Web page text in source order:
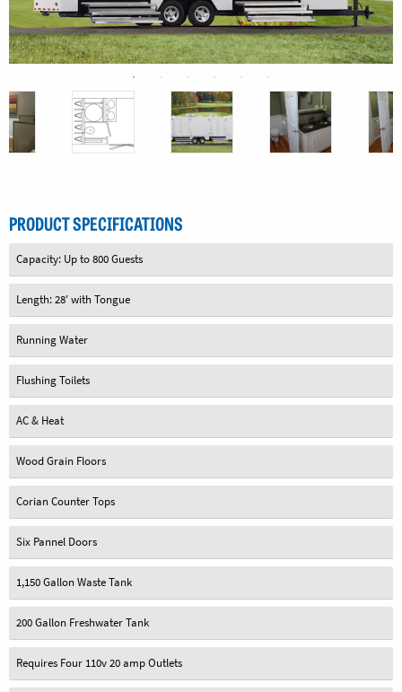
PRODUCT SPECIFICATIONS
Capacity: Up to 800 Guests
Length: 28' with Tongue
Running Water
Flushing Toilets
AC & Heat
Wood Grain Floors
Corian Counter Tops
Six Pannel Doors
1,150 Gallon Waste Tank
200 Gallon Freshwater Tank
Requires Four 110v 20 amp Outlets